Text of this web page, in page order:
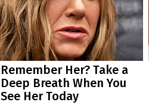
Remember Her? Take a
Deep Breath When You
See Her Today